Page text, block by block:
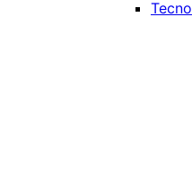
Tecno